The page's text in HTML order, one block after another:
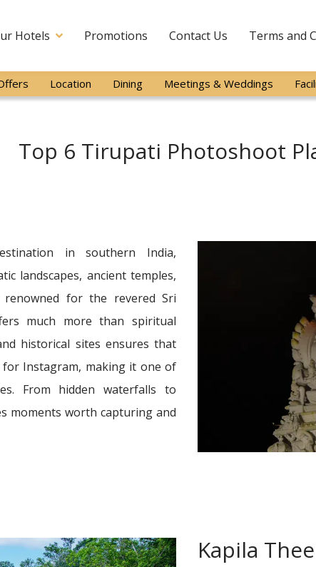
Hotels Promotions Contact Us Terms and
Location Dining Meetings & Weddings
Top 6 Tirupati Photoshoot
in southern India,
landscapes, ancient temples,
for the revered Sri
much more than spiritual
historical sites ensures that
Instagram, making it one of
From hidden waterfalls to
moments worth capturing and
Kapila